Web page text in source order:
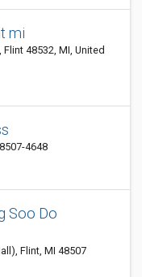
mi
48532, MI, United
4648
Soo Do
Flint, MI 48507